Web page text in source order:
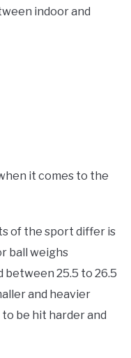
indoor and
it comes to the
of the sport differ is
ball weighs
between 25.5 to 26.5
and heavier
be hit harder and